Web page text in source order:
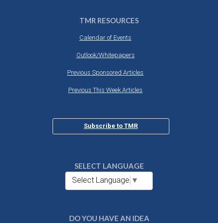
TMR RESOURCES
Calendar of Events
Outlook/Whitepapers
Previous Sponsored Articles
Previous This Week Articles
Subscribe to TMR
SELECT LANGUAGE
Select Language ▼
DO YOU HAVE AN IDEA